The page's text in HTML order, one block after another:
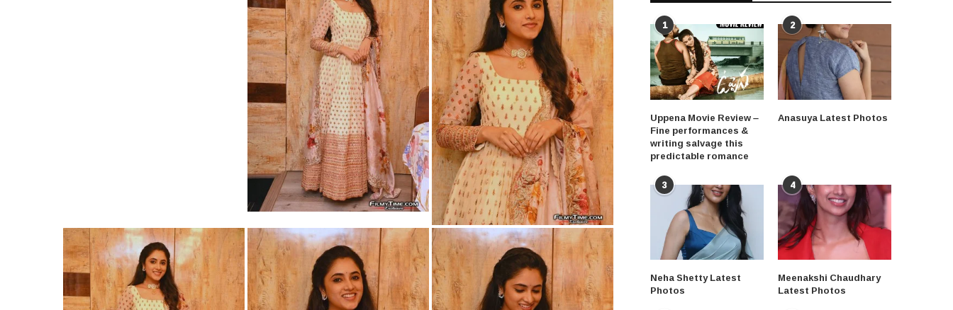
1
Uppena Movie Review –
Fine performances &
writing salvage this
predictable romance
2
Anasuya Latest Photos
3
Neha Shetty Latest
Photos
4
Meenakshi Chaudhary
Latest Photos